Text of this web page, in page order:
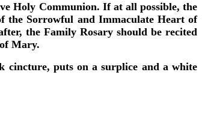
Holy Communion. If at all possible, the
the Sorrowful and Immaculate Heart of
the Family Rosary should be recited
Mary.
cincture, puts on a surplice and a white